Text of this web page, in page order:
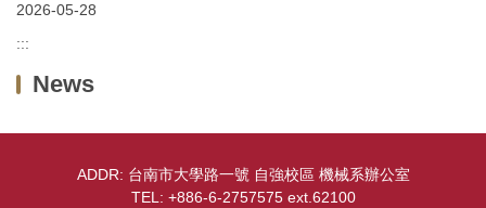
Introduction
Courses&Advisors
Regulations
2026-05-28
:::
News
ADDR: 台南市大學路一號 自強校區 機械系辦公室
TEL: +886-6-2757575 ext.62100